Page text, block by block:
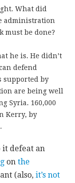
What did
administration
must be done?
he is. He didn’t
defend
supported by
are being well
Syria. 160,000
Kerry, by
it defeat an
onthe
(also,it’s not